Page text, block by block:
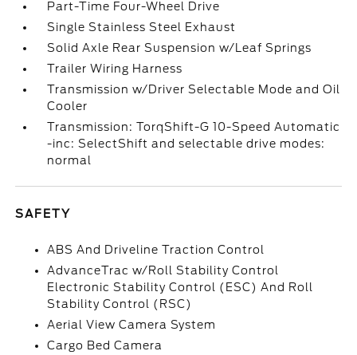
Part-Time Four-Wheel Drive
Single Stainless Steel Exhaust
Solid Axle Rear Suspension w/Leaf Springs
Trailer Wiring Harness
Transmission w/Driver Selectable Mode and Oil
Cooler
Transmission: TorqShift-G 10-Speed Automatic
-inc: SelectShift and selectable drive modes:
normal
SAFETY
ABS And Driveline Traction Control
AdvanceTrac w/Roll Stability Control
Electronic Stability Control (ESC) And Roll
Stability Control (RSC)
Aerial View Camera System
Cargo Bed Camera